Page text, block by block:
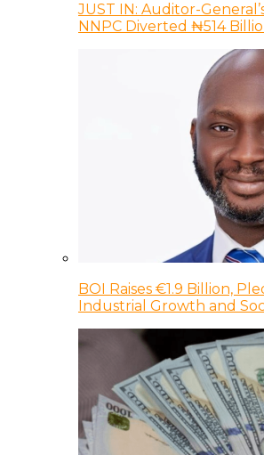
JUST IN: Auditor-
NNPC Diverted ₦514
BOI Raises €1.9 Billion,
Industrial Growth and